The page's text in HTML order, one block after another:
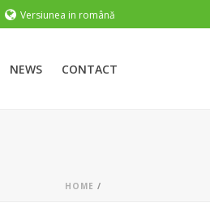
Versiunea in română
NEWS CONTACT
HOME /